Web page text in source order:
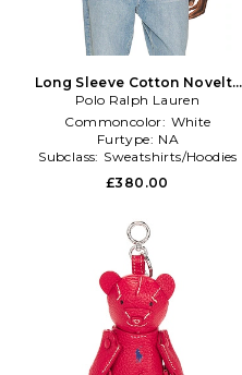
Long Sleeve Cotton Novelty
Harbor Island Bear Rollneck
Sweater in White
Polo Ralph Lauren
Commoncolor: White
Furtype: NA
Subclass: Sweatshirts/Hoodies
£380.00